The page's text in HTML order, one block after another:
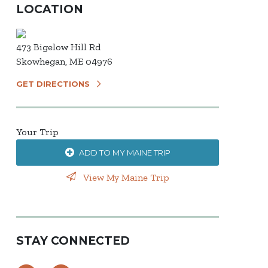
LOCATION
473 Bigelow Hill Rd
Skowhegan, ME 04976
GET DIRECTIONS
Your Trip
ADD TO MY MAINE TRIP
View My Maine Trip
STAY CONNECTED